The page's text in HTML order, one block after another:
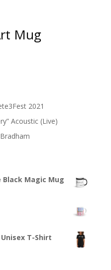
Mug
2021
Acoustic (Live)
Magic Mug
T-Shirt